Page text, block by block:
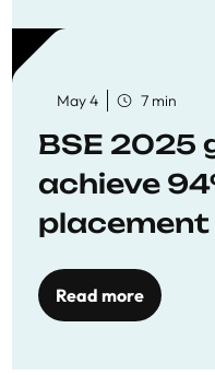
May 4 7 min
BSE 2025
achieve
Read more